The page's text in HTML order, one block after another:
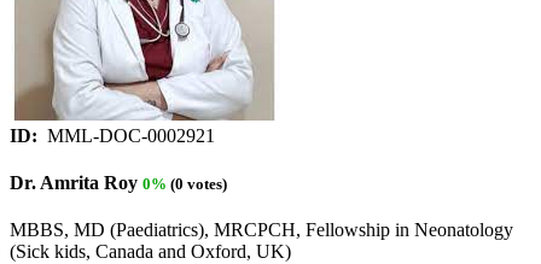
ID: MML-DOC-0002921
Dr. Amrita Roy 0% (0 votes)
MBBS, MD (Paediatrics), MRCPCH, Fellowship in Neonatology
(Sick kids, Canada and Oxford, UK)